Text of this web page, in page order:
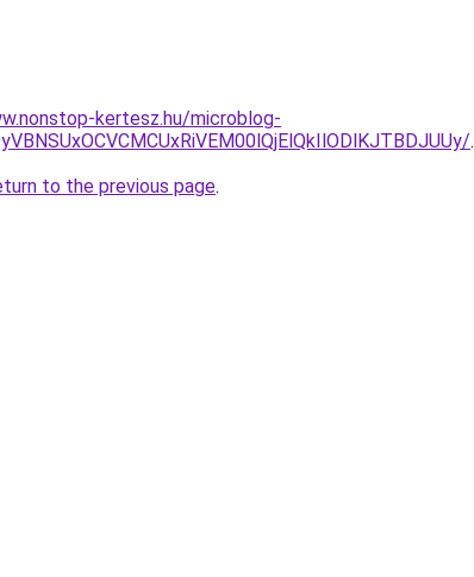
kertesz.hu/microblog-
.
to the previous page.